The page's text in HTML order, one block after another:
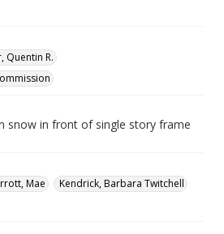
Quentin R.
snow in front of single story frame
Mae
Kendrick, Barbara Twitchell